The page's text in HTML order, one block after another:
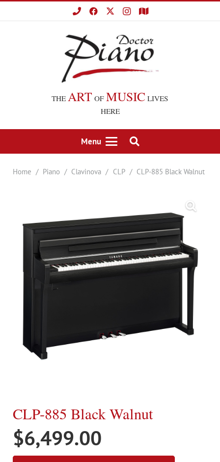
THE ART OF MUSIC LIVES
HERE
Menu
Home / Piano / Clavinova / CLP / CLP-885 Black Walnut
CLP-885 Black Walnut
$6,499.00